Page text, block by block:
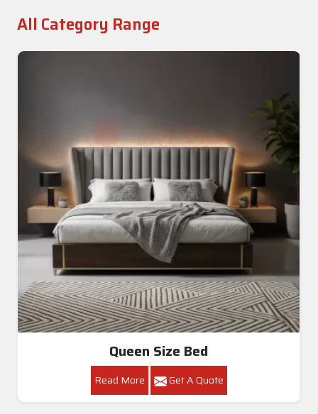
All Category Range
Queen Size Bed
Read More Get A Quote